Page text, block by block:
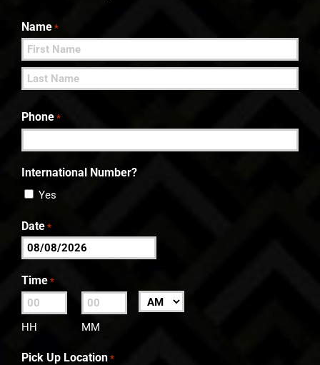
Name *
First
Phone *
International Number?
Yes
Date *
MM
slash
DD
slash
Time *
HH MM
AM/PM
Pick Up Location *